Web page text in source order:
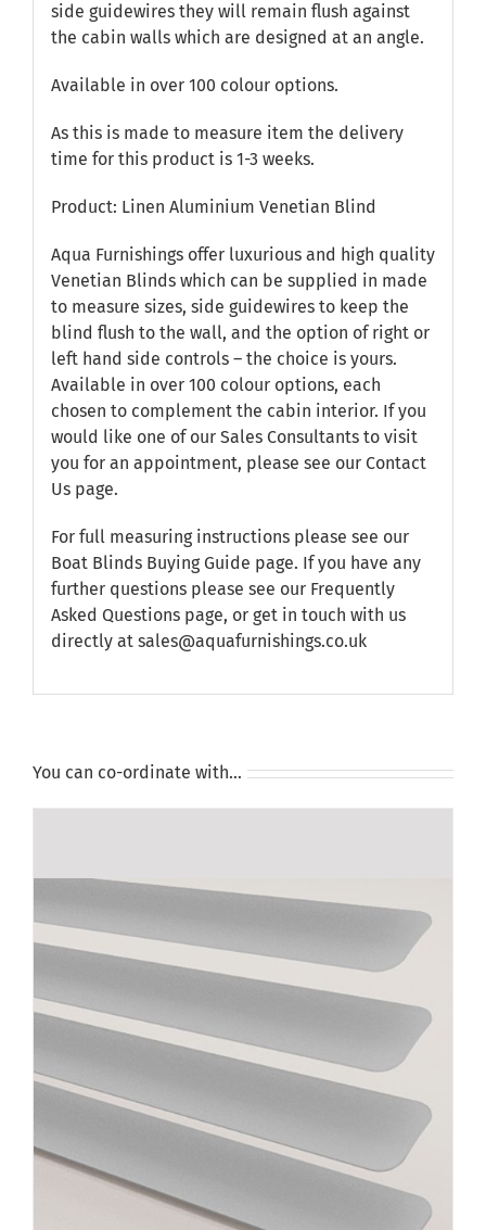
side guidewires they will remain flush against
the cabin walls which are designed at an angle.
Available in over 100 colour options.
As this is made to measure item the delivery
time for this product is 1-3 weeks.
Product: Linen Aluminium Venetian Blind
Aqua Furnishings offer luxurious and high quality
Venetian Blinds which can be supplied in made
to measure sizes, side guidewires to keep the
blind flush to the wall, and the option of right or
left hand side controls – the choice is yours.
Available in over 100 colour options, each
chosen to complement the cabin interior. If you
would like one of our Sales Consultants to visit
you for an appointment, please see our Contact
Uspage.
For full measuring instructions please see our
Boat Blinds Buying Guide page. If you have any
further questions please see our Frequently
Asked Questionspage, or get in touch with us
directly at sales@aquafurnishings.co.uk
You can co-ordinate with…